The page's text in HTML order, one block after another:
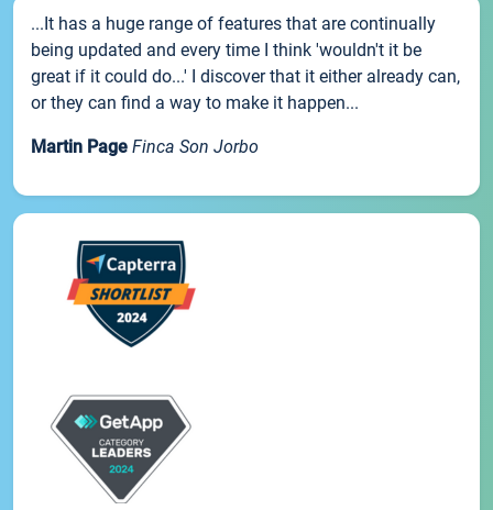
...It has a huge range of features that are continually
being updated and every time I think 'wouldn't it be
great if it could do...' I discover that it either already can,
or they can find a way to make it happen...
Martin Page Finca Son Jorbo